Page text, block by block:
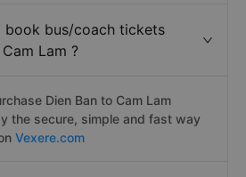
book bus/coach tickets
Lam ?
Dien Ban to Cam Lam
the secure, simple and fast way
Vexere.com